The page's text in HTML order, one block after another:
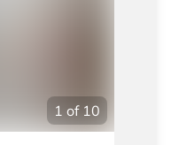
1 of 10